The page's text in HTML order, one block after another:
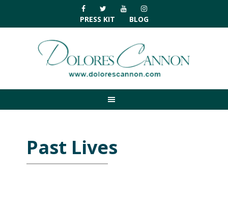
primary
navigation
main
primary
footer
PRESS KIT BLOG
Past Lives